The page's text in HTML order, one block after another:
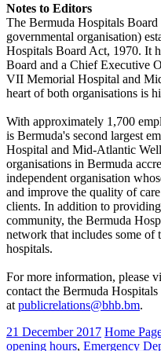
Notes to Editors
The Bermuda Hospitals
governmental organisation)
Hospitals Board Act, 1970. It
Board and a Chief Executive
VII Memorial Hospital and
heart of both organisations is
With approximately 1,700
is Bermuda's second largest
Hospital and Mid-Atlantic
organisations in Bermuda
independent organisation
and improve the quality of
clients. In addition to
community, the Bermuda
network that includes some of
hospitals.
For more information, please
contact the Bermuda
at publicrelations@bhb.bm.
21 December 2017 Home
opening hours, Emergency